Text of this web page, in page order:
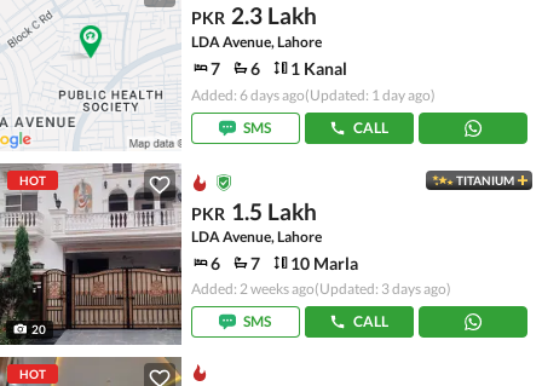
PKR 2.3 Lakh
LDA Avenue, Lahore
7 6 1 Kanal
Added: 6 days ago(Updated: 1 day ago)
SMS
CALL
HOT
20
TITANIUM
PKR 1.5 Lakh
LDA Avenue, Lahore
6 7 10 Marla
Added: 2 weeks ago(Updated: 3 days ago)
SMS
CALL
HOT